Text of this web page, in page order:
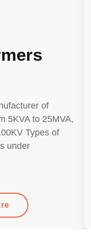
of
5KVA to 25MVA,
Types of
under